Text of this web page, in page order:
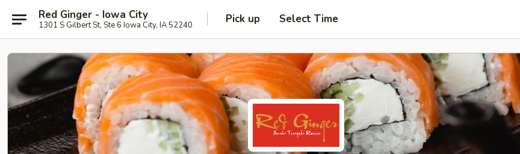
Red Ginger - Iowa City
1301 S Gilbert St, Ste 6 Iowa City, IA 52240 Pick up Select Time